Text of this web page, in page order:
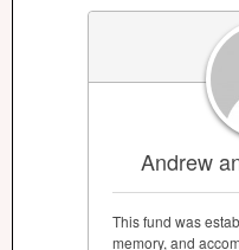
Andrew
This fund was
memory, and